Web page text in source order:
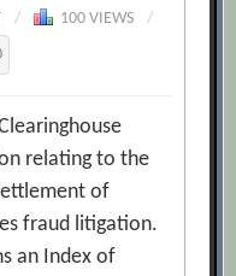
/ 100 VIEWS
/
relating to the
of
fraud litigation.
an Index of